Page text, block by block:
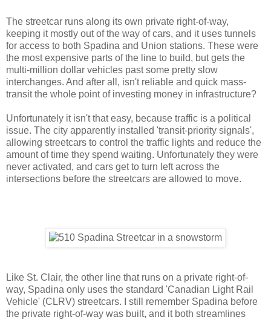
The streetcar runs along its own private right-of-way,
keeping it mostly out of the way of cars, and it uses tunnels
for access to both Spadina and Union stations. These were
the most expensive parts of the line to build, but gets the
multi-million dollar vehicles past some pretty slow
interchanges. And after all, isn't reliable and quick mass-
transit the whole point of investing money in infrastructure?
Unfortunately it isn't that easy, because traffic is a political
issue. The city apparently installed 'transit-priority signals',
allowing streetcars to control the traffic lights and reduce the
amount of time they spend waiting. Unfortunately they were
never activated, and cars get to turn left across the
intersections before the streetcars are allowed to move.
Like St. Clair, the other line that runs on a private right-of-
way, Spadina only uses the standard 'Canadian Light Rail
Vehicle' (CLRV) streetcars. I still remember Spadina before
the private right-of-way was built, and it both streamlines